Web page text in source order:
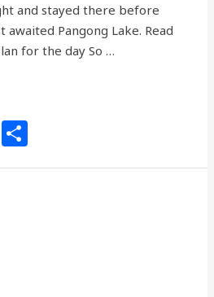
and stayed there before
Pangong Lake. Read
for the day So …
G
h